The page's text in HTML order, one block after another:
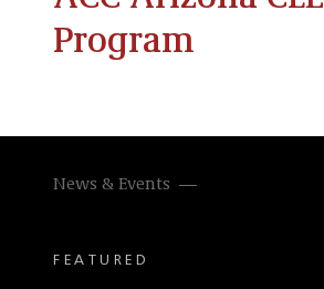
Program
News & Events
FEATURED